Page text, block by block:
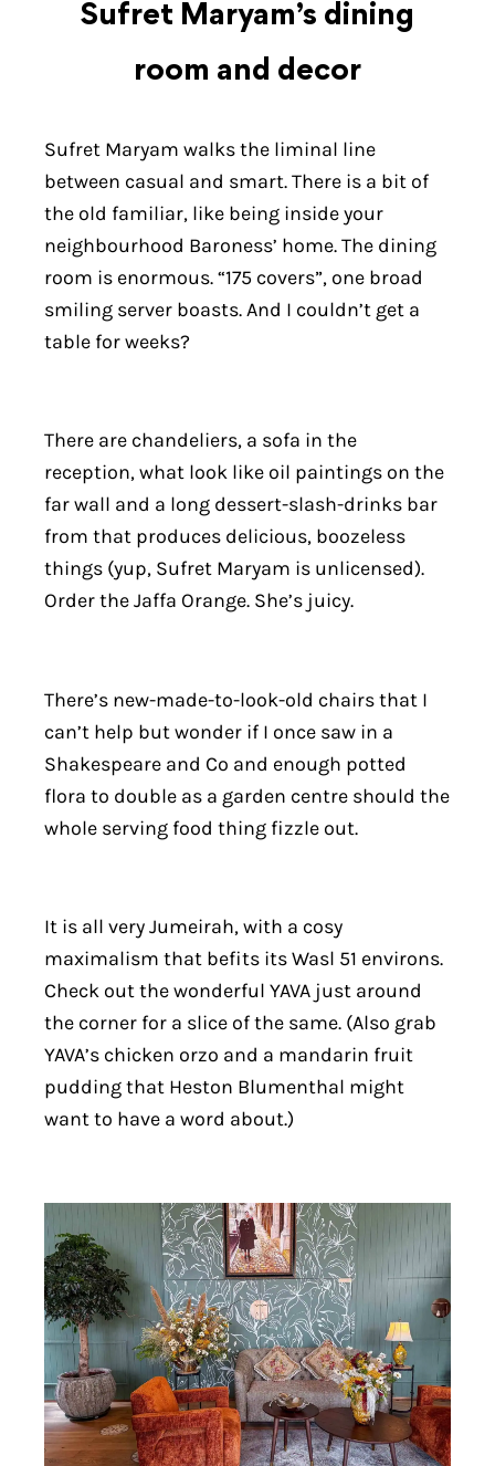
Sufret Maryam’s dining
room and decor
Sufret Maryam walks the liminal line
between casual and smart. There is a bit of
the old familiar, like being inside your
neighbourhood Baroness’ home. The dining
room is enormous. “175 covers”, one broad
smiling server boasts. And I couldn’t get a
table for weeks?
There are chandeliers, a sofa in the
reception, what look like oil paintings on the
far wall and a long dessert-slash-drinks bar
from that produces delicious, boozeless
things (yup, Sufret Maryam is unlicensed).
Order the Jaffa Orange. She’s juicy.
There’s new-made-to-look-old chairs that I
can’t help but wonder if I once saw in a
Shakespeare and Co and enough potted
flora to double as a garden centre should the
whole serving food thing fizzle out.
It is all very Jumeirah, with a cosy
maximalism that befits its Wasl 51 environs.
Check out the wonderful YAVA just around
the corner for a slice of the same. (Also grab
YAVA’s chicken orzo and a mandarin fruit
pudding that Heston Blumenthal might
want to have a word about.)